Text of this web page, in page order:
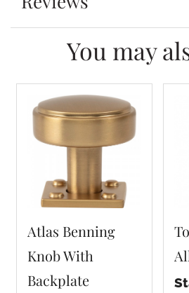
You may
Atlas Benning
Knob With
Backplate